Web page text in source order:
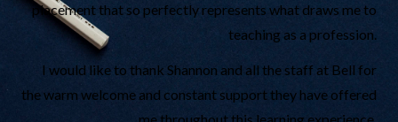
placement that so perfectly represents what draws me to
teaching as a profession.
I would like to thank Shannon and all the staff at Bell for
the warm welcome and constant support they have offered